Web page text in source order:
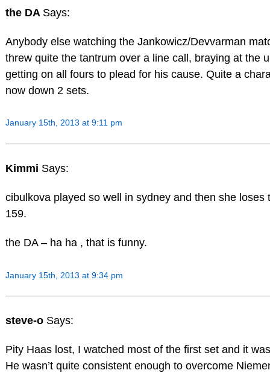
the DA Says:
Anybody else watching the Jankowicz/Devvarman
threw quite the tantrum over a line call, braying at the
getting on all fours to plead for his cause. Quite a
now down 2 sets.
January 15th, 2013 at 9:11 pm
Kimmi Says:
cibulkova played so well in sydney and then she loses
159.
the DA – ha ha , that is funny.
January 15th, 2013 at 9:34 pm
steve-o Says:
Pity Haas lost, I watched most of the first set and it
He wasn’t quite consistent enough to overcome